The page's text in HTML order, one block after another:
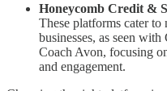
Honeycomb Credit &
These platforms cater to
businesses, as seen
Coach Avon, focusing
and engagement.